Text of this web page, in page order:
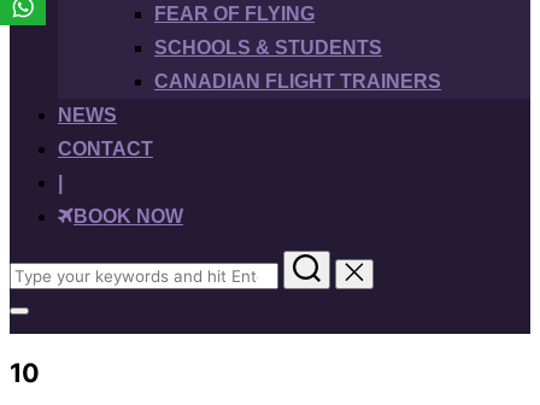
FEAR OF FLYING
SCHOOLS & STUDENTS
CANADIAN FLIGHT TRAINERS
NEWS
CONTACT
BOOK NOW
Search
for:
Toggle
sidebar
&
navigation
10